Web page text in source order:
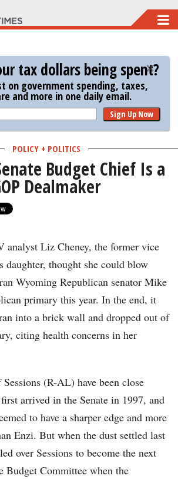
tax dollars being spent?
on government spending, taxes,
and more in one daily email.
Sign Up Now
POLICY + POLITICS
Budget Chief Is a
Dealmaker
analyst Liz Cheney, the former vice
daughter, thought she could blow
Wyoming Republican senator Mike
primary this year. In the end, it
into a brick wall and dropped out of
citing health concerns in her
(R-AL) have been close
arrived in the Senate in 1997, and
to have a sharper edge and more
Enzi. But when the dust settled last
over Sessions to become the next
Budget Committee when the